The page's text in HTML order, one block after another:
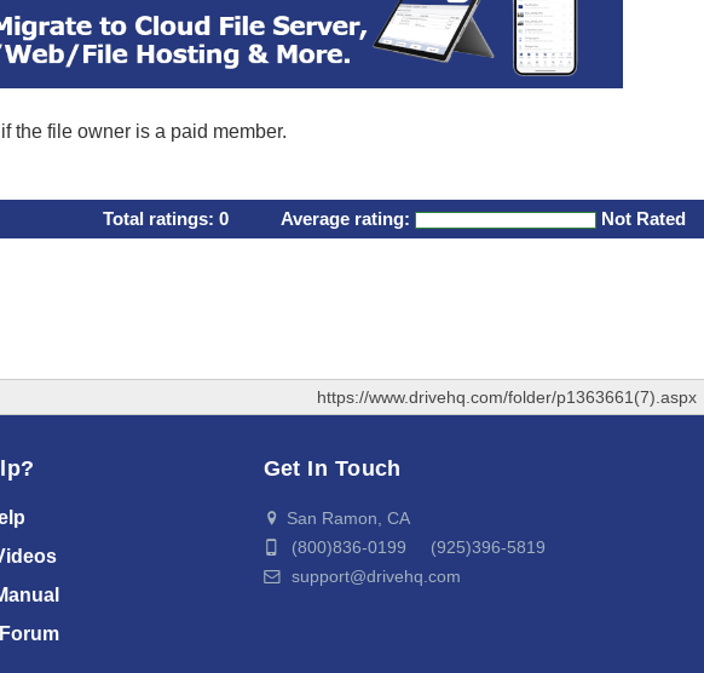
the file owner is a paid member.
Total ratings: 0 Average rating: Not Rated
https://www.drivehq.com/folder/p1363661(7).aspx
Get In Touch
San Ramon, CA
(800)836-0199 (925)396-5819
support@drivehq.com